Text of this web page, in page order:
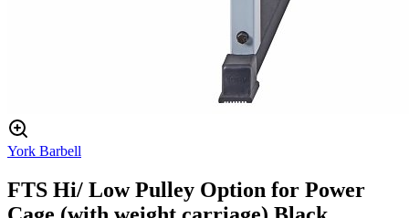
York Barbell
FTS Hi/ Low Pulley Option for Power